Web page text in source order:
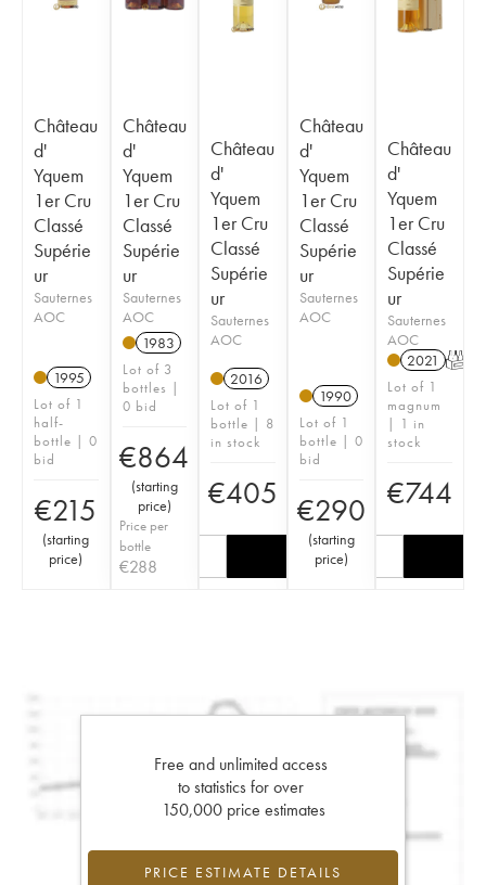
Château
d'
Yquem
1er Cru
Classé
Supérie
ur
Sauternes
AOC
1995
Lot of 1
half-
bottle | 0
bid
€215
(starting
price)
Château
d'
Yquem
1er Cru
Classé
Supérie
ur
Sauternes
AOC
1983
Lot of 3
bottles |
0 bid
€864
(starting
price)
Price per
bottle
€288
Château
d'
Yquem
1er Cru
Classé
Supérie
ur
Sauternes
AOC
2016
Lot of 1
bottle | 8
in stock
€405
Château
d'
Yquem
1er Cru
Classé
Supérie
ur
Sauternes
AOC
1990
Lot of 1
bottle | 0
bid
€290
(starting
price)
Château
d'
Yquem
1er Cru
Classé
Supérie
ur
Sauternes
AOC
2021 T
Lot of 1
magnum
| 1 in
stock
€744
Free and unlimited access
to statistics for over
150,000 price estimates
PRICE ESTIMATE DETAILS